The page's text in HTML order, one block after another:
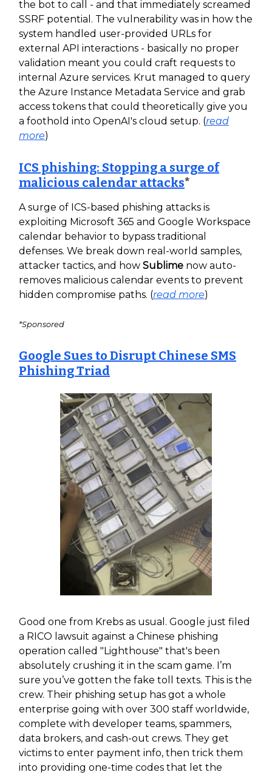
the bot to call - and that immediately screamed
SSRF potential. The vulnerability was in how the
system handled user-provided URLs for
external API interactions - basically no proper
validation meant you could craft requests to
internal Azure services. Krut managed to query
the Azure Instance Metadata Service and grab
access tokens that could theoretically give you
a foothold into OpenAI's cloud setup. (read
more)
ICS phishing: Stopping a surge of
malicious calendar attacks*
A surge of ICS-based phishing attacks is
exploiting Microsoft 365 and Google Workspace
calendar behavior to bypass traditional
defenses. We break down real-world samples,
attacker tactics, and how Sublime now auto-
removes malicious calendar events to prevent
hidden compromise paths. (read more)
*Sponsored
Google Sues to Disrupt Chinese SMS
Phishing Triad
Good one from Krebs as usual. Google just filed
a RICO lawsuit against a Chinese phishing
operation called "Lighthouse" that's been
absolutely crushing it in the scam game. I’m
sure you’ve gotten the fake toll texts. This is the
crew. Their phishing setup has got a whole
enterprise going with over 300 staff worldwide,
complete with developer teams, spammers,
data brokers, and cash-out crews. They get
victims to enter payment info, then trick them
into providing one-time codes that let the